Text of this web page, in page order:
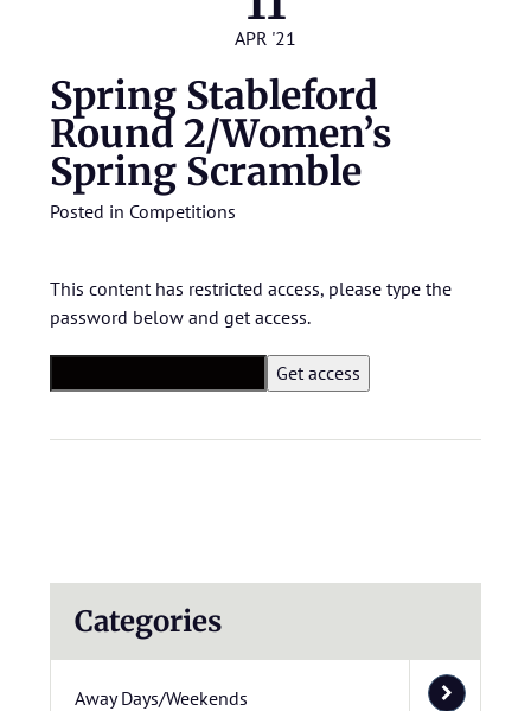
APR '21
Spring Stableford
Round 2/Women’s
Spring Scramble
Posted in Competitions
This content has restricted access, please type the
password below and get access.
Categories
Away Days/Weekends